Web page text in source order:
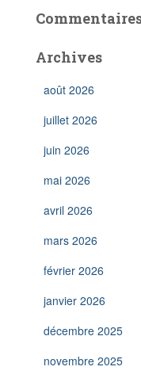
Archives
août 2026
juillet 2026
juin 2026
mai 2026
avril 2026
mars 2026
février 2026
janvier 2026
décembre 2025
novembre 2025